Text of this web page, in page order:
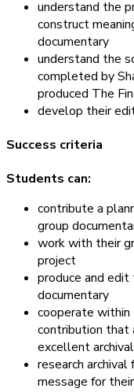
understand the
construct
documentary
understand the
completed by
produced The
develop their
Success criteria
Students can:
contribute a
group
work with their
project
produce and
documentary
cooperate within
contribution that
excellent
research
message for